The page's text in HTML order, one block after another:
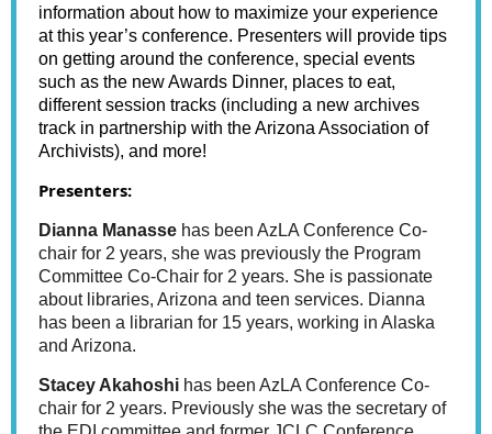
information about how to maximize your experience
at this year’s conference. Presenters will provide tips
on getting around the conference, special events
such as the new Awards Dinner, places to eat,
different session tracks (including a new archives
track in partnership with the Arizona Association of
Archivists), and more!
Presenters:
Dianna Manasse has been AzLA Conference Co-
chair for 2 years, she was previously the Program
Committee Co-Chair for 2 years. She is passionate
about libraries, Arizona and teen services. Dianna
has been a librarian for 15 years, working in Alaska
and Arizona.
Stacey Akahoshi has been AzLA Conference Co-
chair for 2 years. Previously she was the secretary of